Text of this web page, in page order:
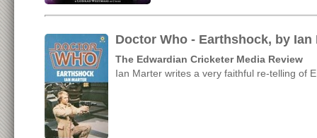
Doctor Who - Earthshock, by Ian
The Edwardian Cricketer Media Review
Ian Marter writes a very faithful re-telling of